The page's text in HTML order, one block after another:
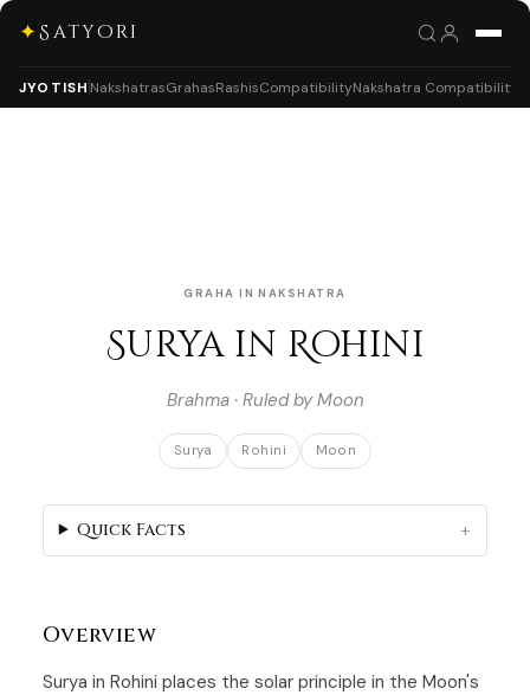
✦Satyori
JYOTISH NakshatrasGrahasRashisCompatibilityNakshatra Compatibility
GRAHA IN NAKSHATRA
Surya in Rohini
Brahma · Ruled by Moon
Surya Rohini Moon
Overview
Surya in Rohini places the solar principle in the Moon's
Quick Facts